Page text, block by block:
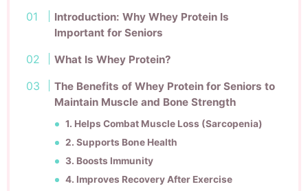
Introduction: Why Whey Protein Is
Important for Seniors
What Is Whey Protein?
The Benefits of Whey Protein for Seniors to
Maintain Muscle and Bone Strength
1. Helps Combat Muscle Loss (Sarcopenia)
2. Supports Bone Health
3. Boosts Immunity
4. Improves Recovery After Exercise